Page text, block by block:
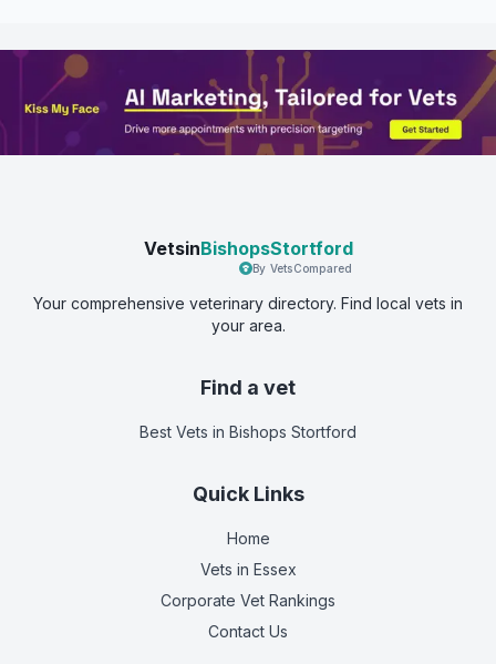
VetsinBishopsStortford
By VetsCompared
Your comprehensive veterinary directory. Find local vets in
your area.
Find a vet
Best Vets in Bishops Stortford
Quick Links
Home
Vets in Essex
Corporate Vet Rankings
Contact Us